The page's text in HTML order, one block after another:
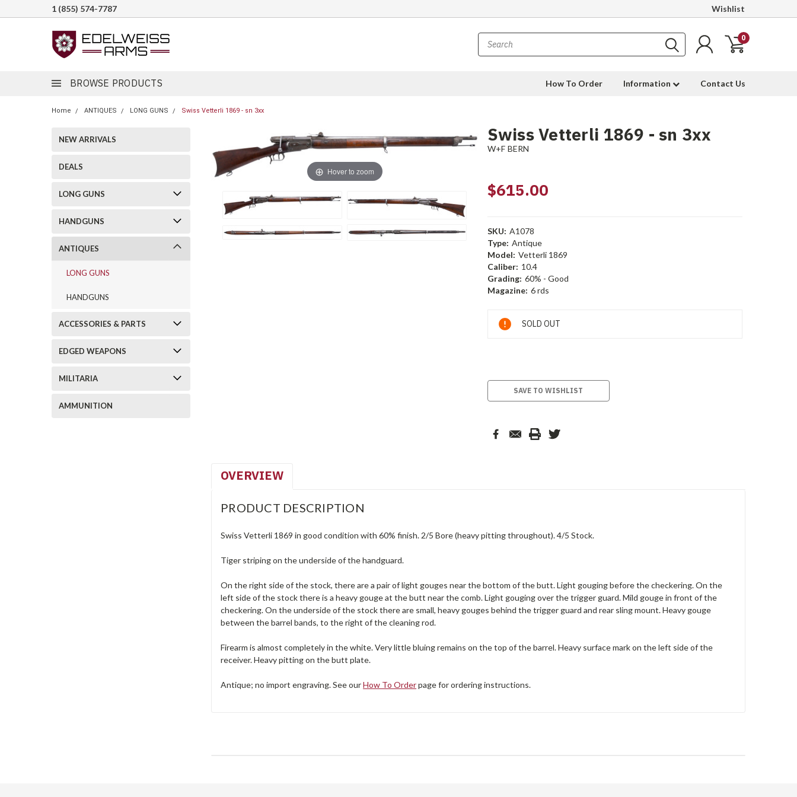
1 (855) 574-7787 Wishlist
0
BROWSE PRODUCTS How To Order Information Contact Us
Home ANTIQUES LONG GUNS Swiss Vetterli 1869 - sn 3xx
NEW ARRIVALS
DEALS
LONG GUNS
HANDGUNS
ANTIQUES
LONG GUNS
HANDGUNS
ACCESSORIES & PARTS
EDGED WEAPONS
MILITARIA
AMMUNITION
Hover to zoom
Swiss Vetterli 1869 - sn 3xx
W+F BERN
$615.00
SKU: A1078
Type: Antique
Model: Vetterli 1869
Caliber: 10.4
Grading: 60% - Good
Magazine: 6 rds
Current
Stock:
SOLD OUT
SAVE TO WISHLIST
OVERVIEW
PRODUCT DESCRIPTION
Swiss Vetterli 1869 in good condition with 60% finish. 2/5 Bore (heavy pitting throughout). 4/5 Stock.
Tiger striping on the underside of the handguard.
On the right side of the stock, there are a pair of light gouges near the bottom of the butt. Light gouging before the checkering. On the
left side of the stock there is a heavy gouge at the butt near the comb. Light gouging over the trigger guard. Mild gouge in front of the
checkering. On the underside of the stock there are small, heavy gouges behind the trigger guard and rear sling mount. Heavy gouge
between the barrel bands, to the right of the cleaning rod.
Firearm is almost completely in the white. Very little bluing remains on the top of the barrel. Heavy surface mark on the left side of the
receiver. Heavy pitting on the butt plate.
Antique; no import engraving. See ourHow To Orderpage for ordering instructions.